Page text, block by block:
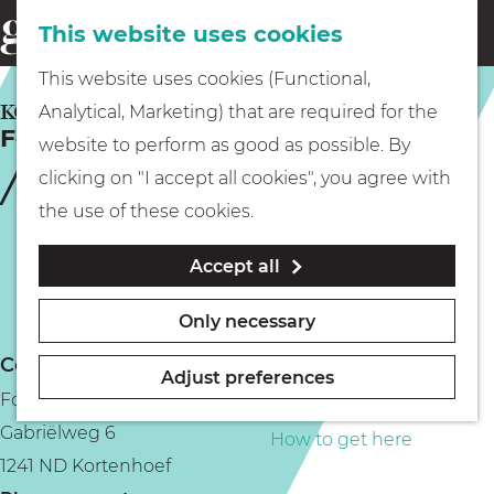
This website uses cookies
This website uses cookies (Functional,
Analytical, Marketing) that are required for the
website to perform as good as possible. By
clicking on "I accept all cookies", you agree with
the use of these cookies.
Accept all
Only necessary
Adjust preferences
G
o
t
t
m
e
p
a
menu Eating & drinking
Museums
Boating
PLAN YOUR VISIT
How to get here
e
a
r
c
h
Fort Kijkuit
KORTENHOEF
Contact
Fort Kijkuit
Gabriëlweg 6
1241 ND Kortenhoef